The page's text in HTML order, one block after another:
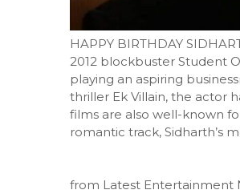
HAPPY BIRTHDAY
2012 blockbuster Student
playing an aspiring
thriller Ek Villain, the actor
films are also well-known
romantic track, Sidharth’s
from Latest Entertainment